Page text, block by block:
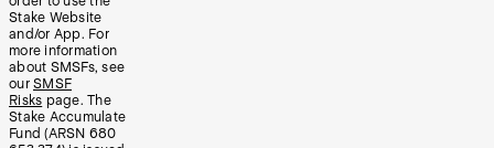
Stake Website
and/or App. For
more information
about SMSFs, see
our SMSF
Risks page. The
Stake Accumulate
Fund (ARSN 680